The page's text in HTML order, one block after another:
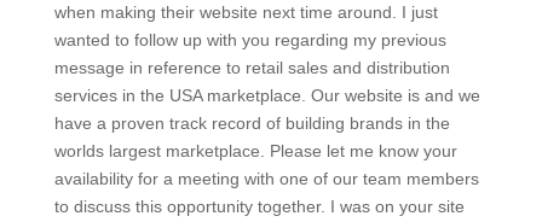
when making their website next time around. I just
wanted to follow up with you regarding my previous
message in reference to retail sales and distribution
services in the USA marketplace. Our website is and we
have a proven track record of building brands in the
worlds largest marketplace. Please let me know your
availability for a meeting with one of our team members
to discuss this opportunity together. I was on your site